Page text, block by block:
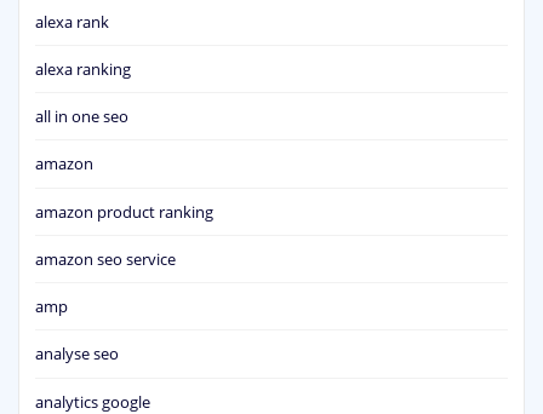
alexa rank
alexa ranking
all in one seo
amazon
amazon product ranking
amazon seo service
amp
analyse seo
analytics google